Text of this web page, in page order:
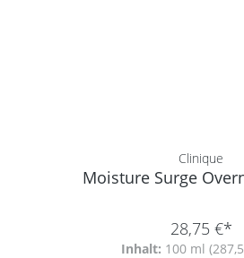
Clinique
Moisture Surge
28,75 €*
Inhalt: 100 ml